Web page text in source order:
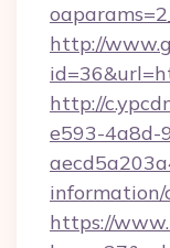
http://
http://
e593-4a8d-
information/
https://